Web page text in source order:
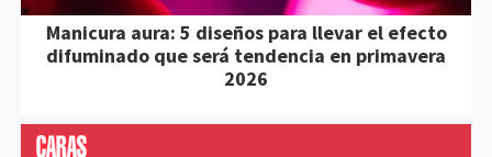
Manicura aura: 5 diseños para llevar el efecto
difuminado que será tendencia en primavera
2026